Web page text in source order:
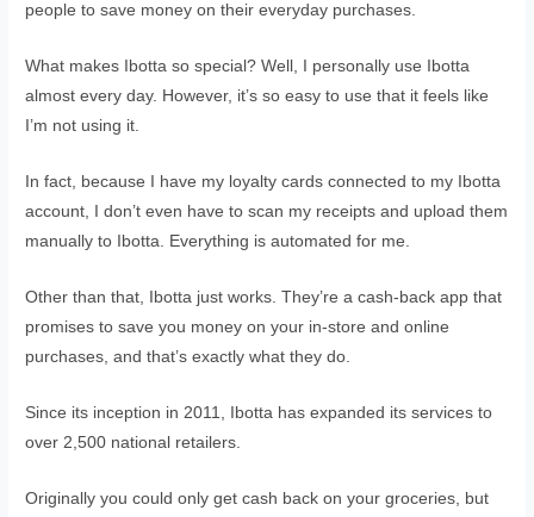
people to save money on their everyday purchases.
What makes Ibotta so special? Well, I personally use Ibotta
almost every day. However, it’s so easy to use that it feels like
I’m not using it.
In fact, because I have my loyalty cards connected to my Ibotta
account, I don’t even have to scan my receipts and upload them
manually to Ibotta. Everything is automated for me.
Other than that, Ibotta just works. They’re a cash-back app that
promises to save you money on your in-store and online
purchases, and that’s exactly what they do.
Since its inception in 2011, Ibotta has expanded its services to
over 2,500 national retailers.
Originally you could only get cash back on your groceries, but